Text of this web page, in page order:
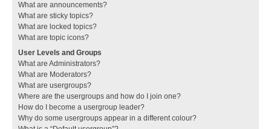
What are announcements?
What are sticky topics?
What are locked topics?
What are topic icons?
User Levels and Groups
What are Administrators?
What are Moderators?
What are usergroups?
Where are the usergroups and how do I join one?
How do I become a usergroup leader?
Why do some usergroups appear in a different colour?